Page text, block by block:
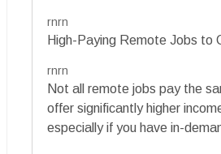
rnrn
High-Paying Remote Jobs to
rnrn
Not all remote jobs pay the
offer significantly higher
especially if you have in-